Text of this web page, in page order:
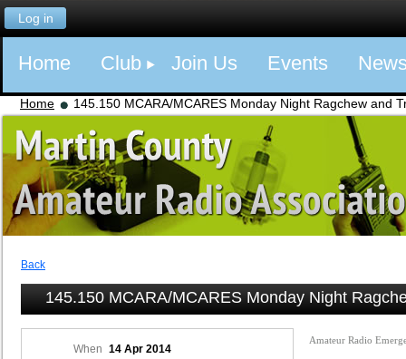
Log in
Home Club Join Us Events
Home 145.150 MCARA/MCARES Monday Night Ragchew and
Back
145.150 MCARA/MCARES Monday Night
When
14 Apr 2014
Amateur Radio